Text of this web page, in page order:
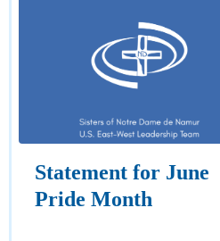
Statement for June
Pride Month